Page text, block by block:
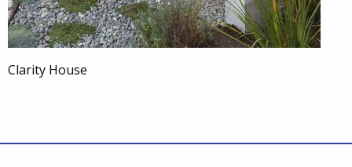
Clarity House